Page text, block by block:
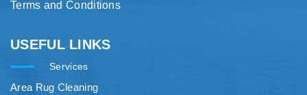
Terms and Conditions
USEFUL LINKS
Services
Area Rug Cleaning